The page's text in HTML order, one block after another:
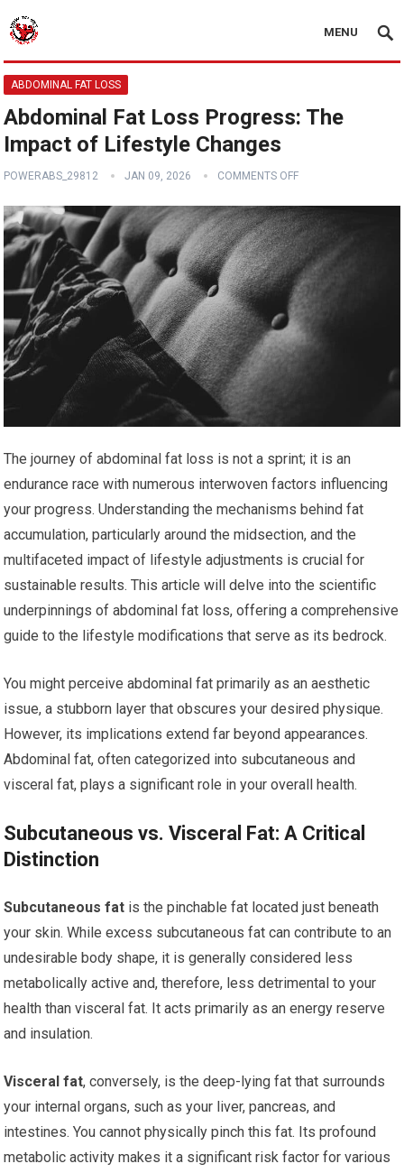
MENU
ABDOMINAL FAT LOSS
Abdominal Fat Loss Progress: The
Impact of Lifestyle Changes
POWERABS_29812 JAN 09, 2026 COMMENTS OFF
The journey of abdominal fat loss is not a sprint; it is an
endurance race with numerous interwoven factors influencing
your progress. Understanding the mechanisms behind fat
accumulation, particularly around the midsection, and the
multifaceted impact of lifestyle adjustments is crucial for
sustainable results. This article will delve into the scientific
underpinnings of abdominal fat loss, offering a comprehensive
guide to the lifestyle modifications that serve as its bedrock.
You might perceive abdominal fat primarily as an aesthetic
issue, a stubborn layer that obscures your desired physique.
However, its implications extend far beyond appearances.
Abdominal fat, often categorized into subcutaneous and
visceral fat, plays a significant role in your overall health.
Subcutaneous vs. Visceral Fat: A Critical
Distinction
Subcutaneous fat is the pinchable fat located just beneath
your skin. While excess subcutaneous fat can contribute to an
undesirable body shape, it is generally considered less
metabolically active and, therefore, less detrimental to your
health than visceral fat. It acts primarily as an energy reserve
and insulation.
Visceral fat, conversely, is the deep-lying fat that surrounds
your internal organs, such as your liver, pancreas, and
intestines. You cannot physically pinch this fat. Its profound
metabolic activity makes it a significant risk factor for various